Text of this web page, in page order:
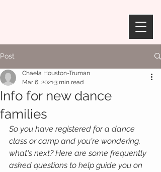
Post
Info for new dance
families
Chaela Houston-Truman
Mar 6, 20213 min read
So you have registered for a dance
class or camp and you're wondering,
what's next? Here are some frequently
asked questions to help guide you on